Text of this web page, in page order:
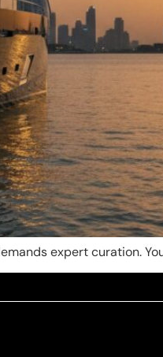
expert curation.